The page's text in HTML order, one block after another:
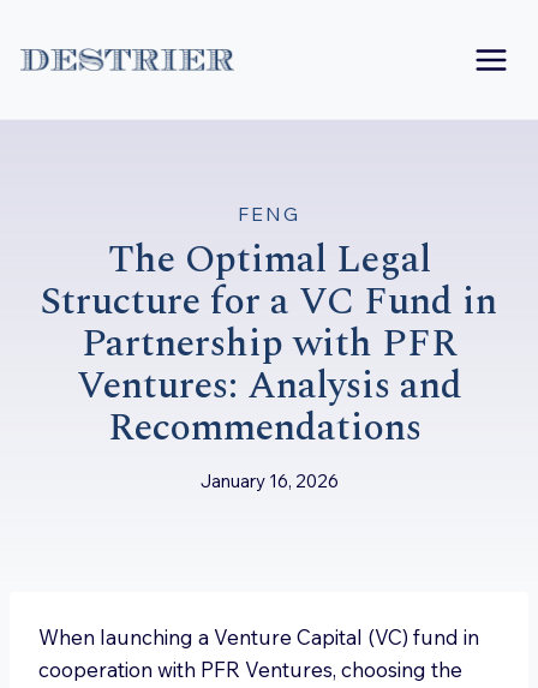
FENG
The Optimal Legal
Structure for a VC Fund in
Partnership with PFR
Ventures: Analysis and
Recommendations
January 16, 2026
When launching a Venture Capital (VC) fund in
cooperation with PFR Ventures, choosing the